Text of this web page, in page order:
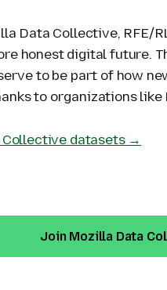
Data Collective, RFE/
honest digital future.
to be part of how
to organizations like
Collective datasets →
Join Mozilla Data